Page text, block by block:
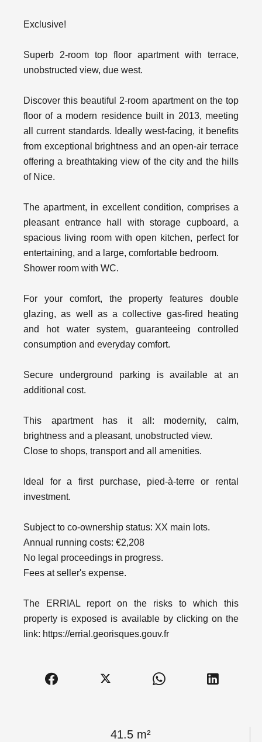
41.5 m²
Exclusive!
Superb 2-room top floor apartment with terrace,
unobstructed view, due west.
Discover this beautiful 2-room apartment on the top
floor of a modern residence built in 2013, meeting
all current standards. Ideally west-facing, it benefits
from exceptional brightness and an open-air terrace
offering a breathtaking view of the city and the hills
of Nice.
The apartment, in excellent condition, comprises a
pleasant entrance hall with storage cupboard, a
spacious living room with open kitchen, perfect for
entertaining, and a large, comfortable bedroom.
Shower room with WC.
For your comfort, the property features double
glazing, as well as a collective gas-fired heating
and hot water system, guaranteeing controlled
consumption and everyday comfort.
Secure underground parking is available at an
additional cost.
This apartment has it all: modernity, calm,
brightness and a pleasant, unobstructed view.
Close to shops, transport and all amenities.
Ideal for a first purchase, pied-à-terre or rental
investment.
Subject to co-ownership status: XX main lots.
Annual running costs: €2,208
No legal proceedings in progress.
Fees at seller's expense.
The ERRIAL report on the risks to which this
property is exposed is available by clicking on the
link: https://errial.georisques.gouv.fr